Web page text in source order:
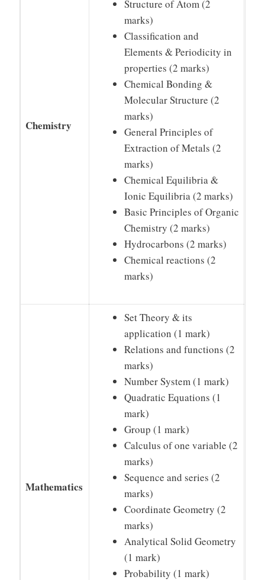
Chemistry
Structure of Atom (2
marks)
Classification and
Elements & Periodicity in
properties (2 marks)
Chemical Bonding &
Molecular Structure (2
marks)
General Principles of
Extraction of Metals (2
marks)
Chemical Equilibria &
Ionic Equilibria (2 marks)
Basic Principles of Organic
Chemistry (2 marks)
Hydrocarbons (2 marks)
Chemical reactions (2
marks)
Mathematics
Set Theory & its
application (1 mark)
Relations and functions (2
marks)
Number System (1 mark)
Quadratic Equations (1
mark)
Group (1 mark)
Calculus of one variable (2
marks)
Sequence and series (2
marks)
Coordinate Geometry (2
marks)
Analytical Solid Geometry
(1 mark)
Probability (1 mark)